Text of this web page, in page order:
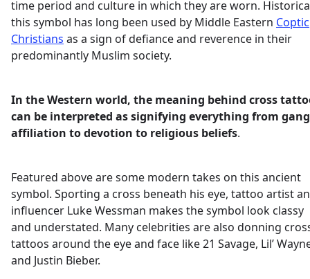
time period and culture in which they are worn.
this symbol has long been used by Middle Eastern Coptic
Christians as a sign of defiance and reverence in their
predominantly Muslim society.
In the Western world, the meaning behind cross
can be interpreted as signifying everything from gang
affiliation to devotion to religious beliefs.
Featured above are some modern takes on this ancient
symbol. Sporting a cross beneath his eye, tattoo artist
influencer Luke Wessman makes the symbol look classy
and understated. Many celebrities are also donning
tattoos around the eye and face like 21 Savage, Lil’
and Justin Bieber.